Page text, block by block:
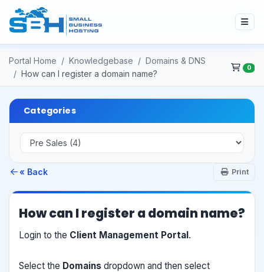
Portal Home Knowledgebase
Domains & DNS
How can I register a domain name?
0
Categories
« Back Print
How can I register a domain name?
Login to the Client Management Portal.
Select the Domains dropdown and then select